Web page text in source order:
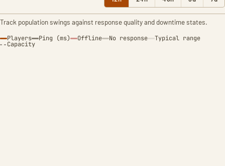
Track population swings against response quality and downtime states.
Players Ping (ms) Offline No response Typical range
Capacity